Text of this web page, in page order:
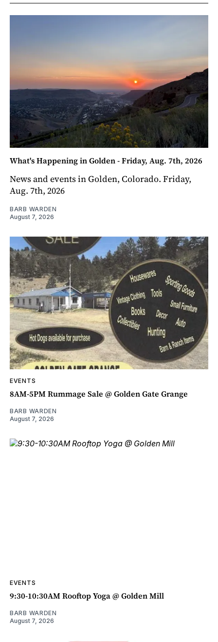
What's Happening in Golden - Friday, Aug. 7th, 2026
News and events in Golden, Colorado. Friday,
Aug. 7th, 2026
BARB WARDEN
August 7, 2026
EVENTS
8AM-5PM Rummage Sale @ Golden Gate Grange
BARB WARDEN
August 7, 2026
EVENTS
9:30-10:30AM Rooftop Yoga @ Golden Mill
BARB WARDEN
August 7, 2026